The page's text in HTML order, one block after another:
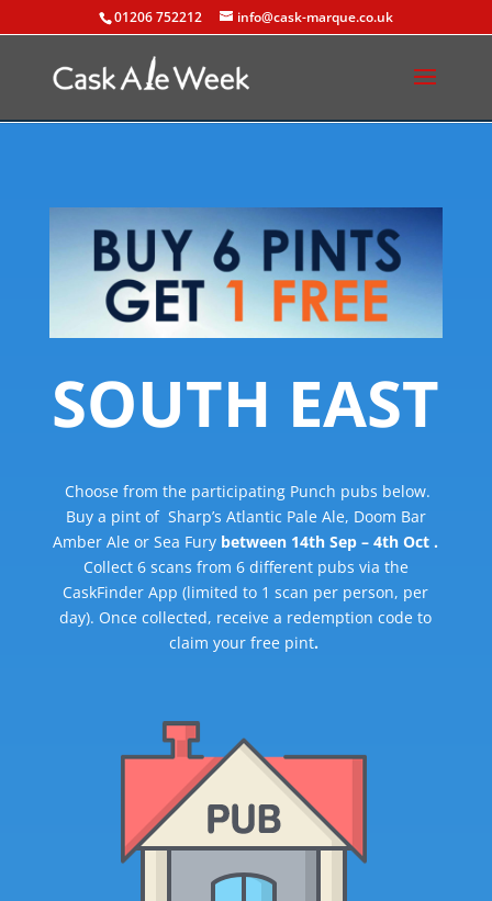
01206 752212 info@cask-marque.co.uk
SOUTH EAST
Choose from the participating Punch pubs below.
Buy a pint of Sharp’s Atlantic Pale Ale, Doom Bar
Amber Ale or Sea Fury between 14th Sep – 4th Oct .
Collect 6 scans from 6 different pubs via the
CaskFinder App (limited to 1 scan per person, per
day). Once collected, receive a redemption code to
claim your free pint.